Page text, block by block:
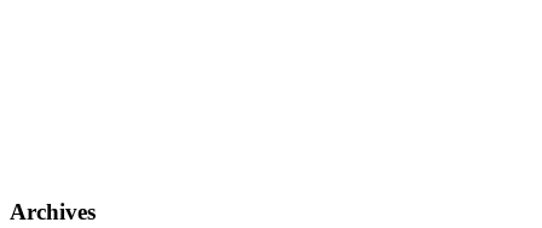
Archives